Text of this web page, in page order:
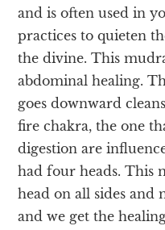
and is often used in
practices to quieten
the divine. This
abdominal healing.
goes downward
fire chakra, the one
digestion are
had four heads. This
head on all sides
and we get the